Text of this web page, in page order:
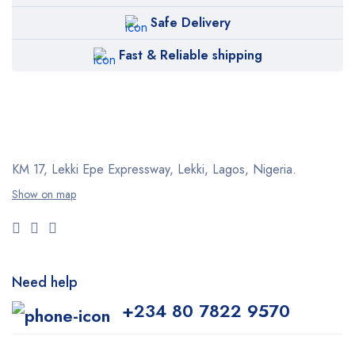
Safe Delivery
Fast & Reliable shipping
KM 17, Lekki Epe Expressway, Lekki, Lagos, Nigeria.
Show on map
Need help
+234 80 7822 9570